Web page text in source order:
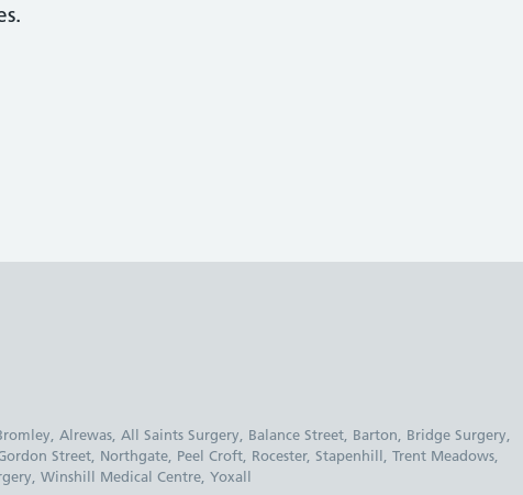
Alrewas, All Saints Surgery, Balance Street, Barton, Bridge Surgery,
Street, Northgate, Peel Croft, Rocester, Stapenhill, Trent Meadows,
Winshill Medical Centre, Yoxall